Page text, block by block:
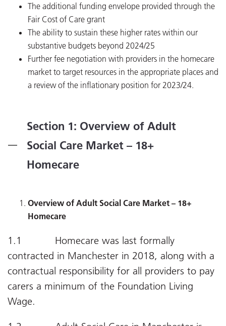
The additional funding envelope provided through the
Fair Cost of Care grant
The ability to sustain these higher rates within our
substantive budgets beyond 2024/25
Further fee negotiation with providers in the homecare
market to target resources in the appropriate places and
a review of the inflationary position for 2023/24.
Section 1: Overview of Adult
Social Care Market – 18+
Homecare
Overview of Adult Social Care Market – 18+
Homecare
1.1 Homecare was last formally
contracted in Manchester in 2018, along with a
contractual responsibility for all providers to pay
carers a minimum of the Foundation Living
Wage.